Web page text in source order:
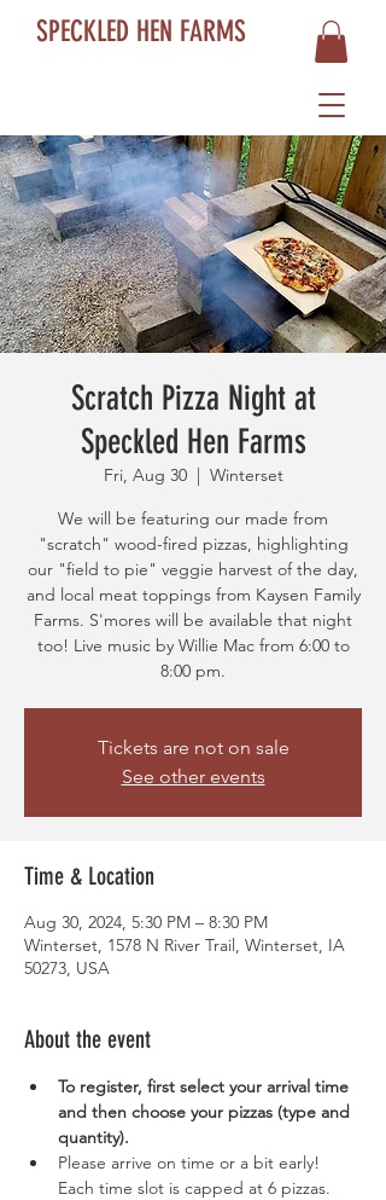
SPECKLED HEN FARMS
Scratch Pizza Night at
Speckled Hen Farms
Fri, Aug 30
  |
Winterset
We will be featuring our made from
"scratch" wood-fired pizzas, highlighting
our "field to pie" veggie harvest of the day,
and local meat toppings from Kaysen Family
Farms. S'mores will be available that night
too! Live music by Willie Mac from 6:00 to
8:00 pm.
Tickets are not on sale
See other events
Time & Location
Aug 30, 2024, 5:30 PM – 8:30 PM
Winterset, 1578 N River Trail, Winterset, IA
50273, USA
About the event
To register, first select your arrival time
and then choose your pizzas (type and
quantity).
Please arrive on time or a bit early!
Each time slot is capped at 6 pizzas.